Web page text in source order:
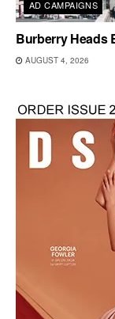
AD CAMPAIGNS
Burberry Heads
AUGUST 4, 2026